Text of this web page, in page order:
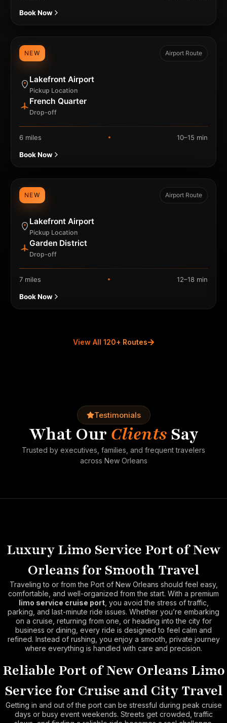
Book Now
NEW Airport Route
Lakefront Airport
Pickup Location
French Quarter
Drop-off
6 miles 10–15 min
Book Now
NEW Airport Route
Lakefront Airport
Pickup Location
Garden District
Drop-off
7 miles 12–18 min
Book Now
View All 120+ Routes
Testimonials
What Our Clients Say
Trusted by executives, families, and frequent travelers
across New Orleans
Luxury Limo Service Port of New
Orleans for Smooth Travel
Traveling to or from the Port of New Orleans should feel easy,
comfortable, and well-organized from the start. With a premium
limo service cruise port, you avoid the stress of traffic,
parking, and last-minute ride issues. Whether you’re embarking
on a cruise, returning from one, or heading into the city for
business or dining, every ride is designed to feel calm and
refined. Instead of rushing, you enjoy a smooth, private journey
where everything is handled with care and precision.
Reliable Port of New Orleans Limo
Service for Cruise and City Travel
Getting in and out of the port can be stressful during peak cruise
days or busy event weekends. Streets get crowded, traffic